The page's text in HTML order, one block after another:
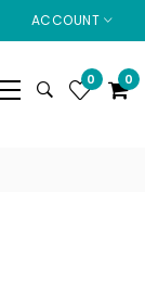
ACCOUNT
0 0